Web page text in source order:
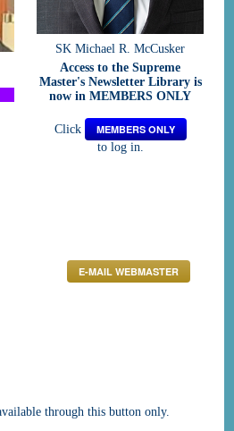
SK Michael R. McCusker
Access to the Supreme
Master's Newsletter Library is
now in MEMBERS ONLY
Click
MEMBERS ONLY
to log in.
E-MAIL WEBMASTER
through this button only.